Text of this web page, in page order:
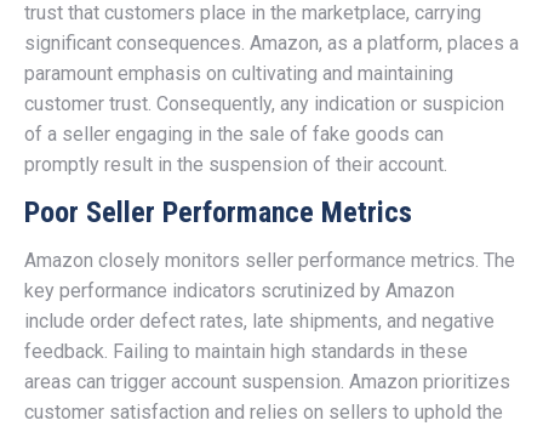
trust that customers place in the marketplace, carrying
significant consequences. Amazon, as a platform, places a
paramount emphasis on cultivating and maintaining
customer trust. Consequently, any indication or suspicion
of a seller engaging in the sale of fake goods can
promptly result in the suspension of their account.
Poor Seller Performance Metrics
Amazon closely monitors seller performance metrics. The
key performance indicators scrutinized by Amazon
include order defect rates, late shipments, and negative
feedback. Failing to maintain high standards in these
areas can trigger account suspension. Amazon prioritizes
customer satisfaction and relies on sellers to uphold the